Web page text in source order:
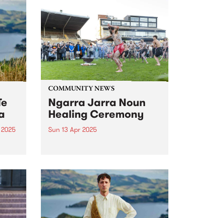
a
COMMUNITY NEWS
Ngarra Jarra Noun
Healing Ceremony
Sun 13 Apr 2025
and wellbeing through ceremony
and culture. All are welcome to
join this year's free event on
Sunday April 13 at Victoria
Park,...